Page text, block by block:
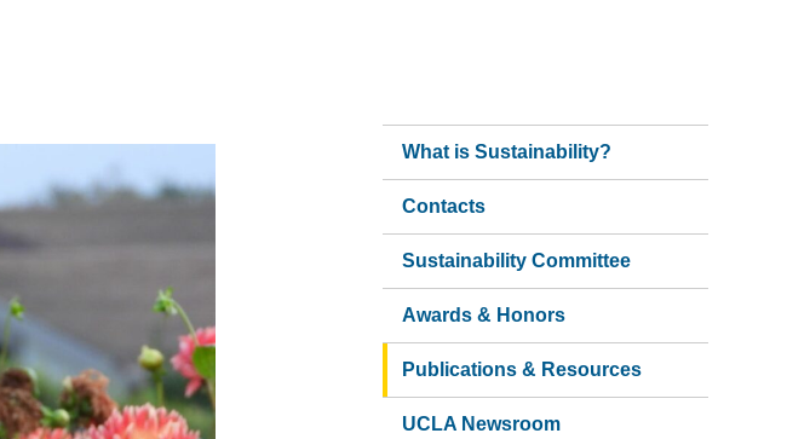
What is Sustainability?
Contacts
Sustainability Committee
Awards & Honors
Publications & Resources
UCLA Newsroom